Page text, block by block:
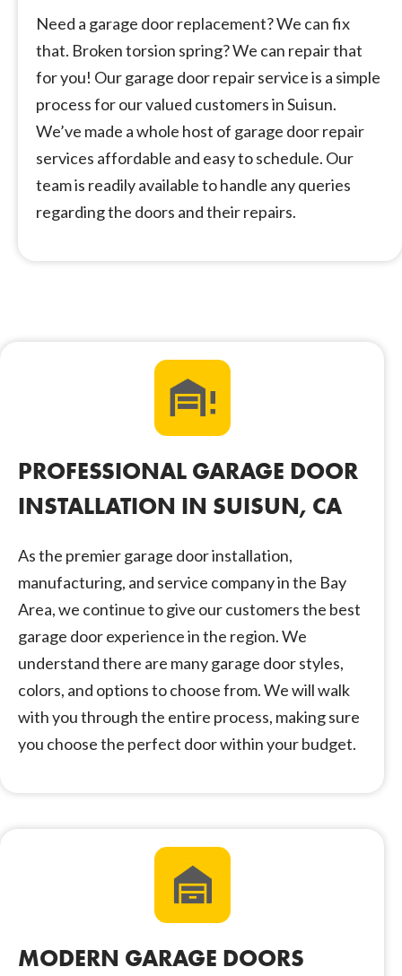
Need a garage door replacement? We can fix
that. Broken torsion spring? We can repair that
for you! Our garage door repair service is a simple
process for our valued customers in Suisun.
We’ve made a whole host of garage door repair
services affordable and easy to schedule. Our
team is readily available to handle any queries
regarding the doors and their repairs.
PROFESSIONAL GARAGE DOOR
INSTALLATION IN SUISUN, CA
As the premier garage door installation,
manufacturing, and service company in the Bay
Area, we continue to give our customers the best
garage door experience in the region. We
understand there are many garage door styles,
colors, and options to choose from. We will walk
with you through the entire process, making sure
you choose the perfect door within your budget.
MODERN GARAGE DOORS